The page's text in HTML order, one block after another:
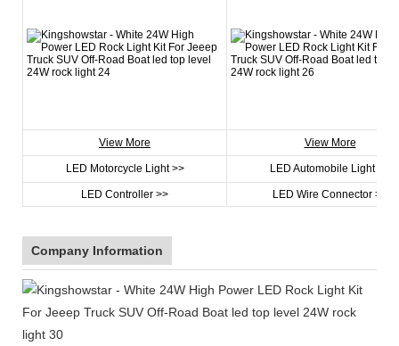
View More View More
LED Motorcycle Light >> LED Automobile Light >>
LED Controller >> LED Wire Connector >>
Company Information